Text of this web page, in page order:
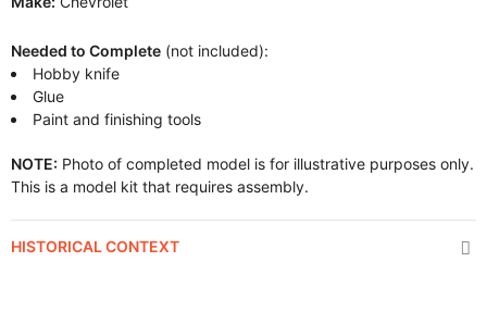
Needed to Complete (not included):
Hobby knife
Glue
Paint and finishing tools
NOTE: Photo of completed model is for illustrative purposes only.
This is a model kit that requires assembly.
HISTORICAL CONTEXT